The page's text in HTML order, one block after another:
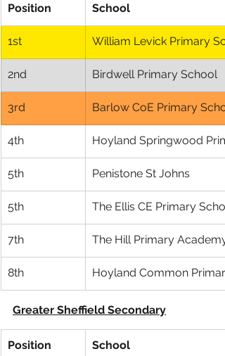
Position School
1st William Levick Primary
2nd Birdwell Primary School
3rd Barlow CoE Primary
4th Hoyland Springwood
5th Penistone St Johns
5th The Ellis CE Primary
7th The Hill Primary Academy
8th Hoyland Common
Greater Sheffield Secondary
Position School